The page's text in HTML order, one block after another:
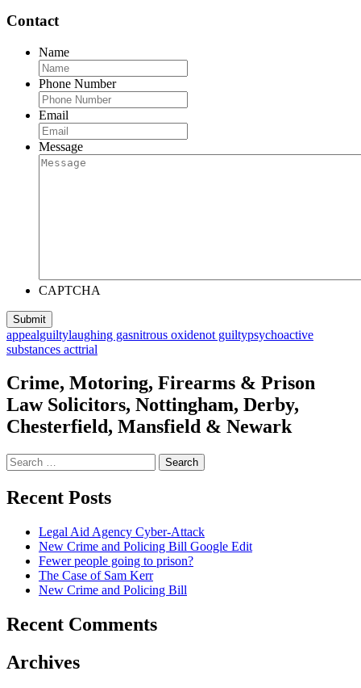
Contact
Name
Phone Number
Email
Message
CAPTCHA
appealguiltylaughing gasnitrous oxidenot guiltypsychoactive
substances acttrial
Crime, Motoring, Firearms & Prison
Law Solicitors, Nottingham, Derby,
Chesterfield, Mansfield & Newark
Search
for:
Recent Posts
Legal Aid Agency Cyber-Attack
New Crime and Policing Bill Google Edit
Fewer people going to prison?
The Case of Sam Kerr
New Crime and Policing Bill
Recent Comments
Archives